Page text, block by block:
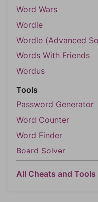
Word Wars
Wordle
Wordle (Advanced
Words With Friends
Wordus
Tools
Password Generator
Word Counter
Word Finder
Board Solver
All Cheats and Tools